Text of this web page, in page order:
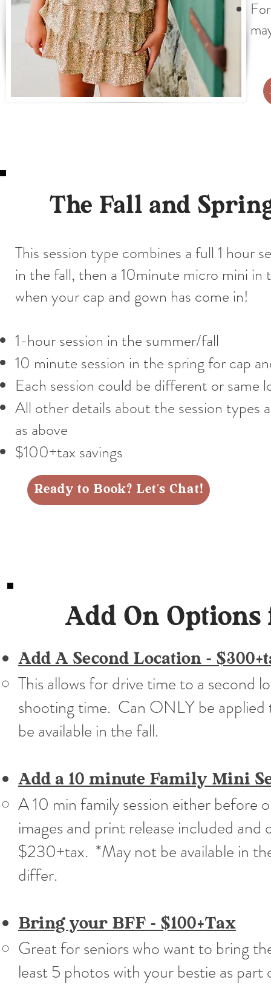
The Fall and
This session type combines a full 1 hour
in the fall, then a 10minute micro mini in
when your cap and gown has come in!
1-hour session in the summer/fall
10 minute session in the spring for cap
Each session could be different or same
All other details about the session types
as above
$100+tax savings
Ready to Book? Let's Chat!
Add On
Add A Second Location -
This allows for drive time to a second
shooting time. Can ONLY be
be available in the fall.
Add a 10 minute Family Mini
A 10 min family session either before
images and print release included
$230+tax. *May not be available in
differ.​
Bring your BFF - $100+Tax
Great for seniors who want to bring
least 5 photos with your bestie as part